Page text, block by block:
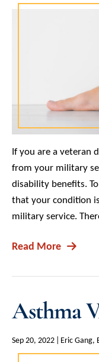
If you are a veteran
from your military
disability benefits.
that your condition
military service.
Read More
Asthma
Sep 20, 2022 Eric Gang,